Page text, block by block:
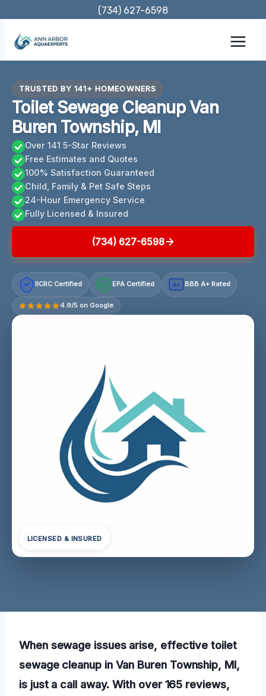
content
(734) 627-6598
TRUSTED BY 141+ HOMEOWNERS
Toilet Sewage Cleanup Van
Buren Township, MI
Over 141 5-Star Reviews
Free Estimates and Quotes
100% Satisfaction Guaranteed
Child, Family & Pet Safe Steps
24-Hour Emergency Service
Fully Licensed & Insured
(734) 627-6598
IICRC Certified EPA Certified A+ BBB A+ Rated
4.9/5 on Google
LICENSED & INSURED
When sewage issues arise, effective toilet
sewage cleanup in Van Buren Township, MI,
is just a call away. With over 165 reviews,